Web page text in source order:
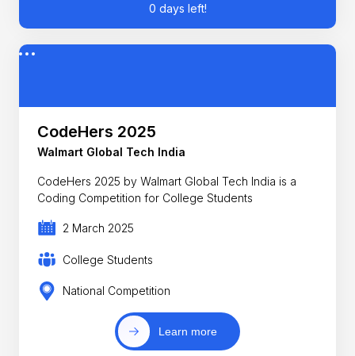
0 days left!
CodeHers 2025
Walmart Global Tech India
CodeHers 2025 by Walmart Global Tech India is a
Coding Competition for College Students
2 March 2025
College Students
National Competition
Learn more